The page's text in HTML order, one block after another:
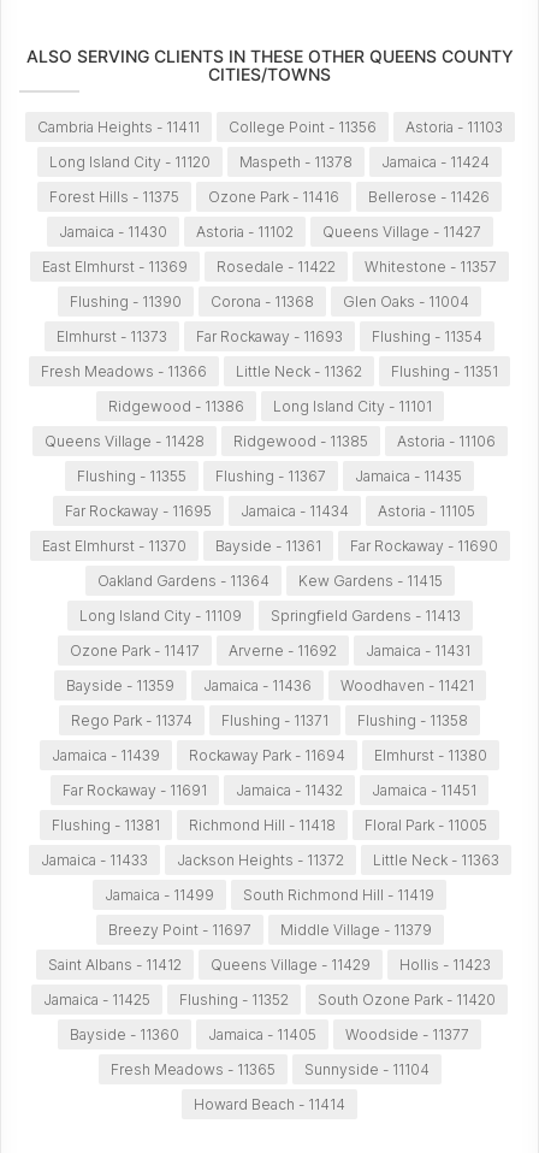
ALSO SERVING CLIENTS IN THESE OTHER QUEENS COUNTY
CITIES/TOWNS
Cambria Heights - 11411 College Point - 11356
Astoria - 11103
Long Island City - 11120
Maspeth - 11378
Jamaica - 11424
Forest Hills - 11375
Ozone Park - 11416
Bellerose - 11426
Jamaica - 11430
Astoria - 11102
Queens Village - 11427
East Elmhurst - 11369
Rosedale - 11422
Whitestone - 11357
Flushing - 11390
Corona - 11368
Glen Oaks - 11004
Elmhurst - 11373
Far Rockaway - 11693
Flushing - 11354
Fresh Meadows - 11366
Little Neck - 11362
Flushing - 11351
Ridgewood - 11386
Long Island City - 11101
Queens Village - 11428
Ridgewood - 11385
Astoria - 11106
Flushing - 11355
Flushing - 11367
Jamaica - 11435
Far Rockaway - 11695
Jamaica - 11434
Astoria - 11105
East Elmhurst - 11370
Bayside - 11361
Far Rockaway - 11690
Oakland Gardens - 11364
Kew Gardens - 11415
Long Island City - 11109
Springfield Gardens - 11413
Ozone Park - 11417
Arverne - 11692
Jamaica - 11431
Bayside - 11359
Jamaica - 11436
Woodhaven - 11421
Rego Park - 11374
Flushing - 11371
Flushing - 11358
Jamaica - 11439
Rockaway Park - 11694
Elmhurst - 11380
Far Rockaway - 11691
Jamaica - 11432
Jamaica - 11451
Flushing - 11381
Richmond Hill - 11418
Floral Park - 11005
Jamaica - 11433
Jackson Heights - 11372
Little Neck - 11363
Jamaica - 11499
South Richmond Hill - 11419
Breezy Point - 11697
Middle Village - 11379
Saint Albans - 11412
Queens Village - 11429
Hollis - 11423
Jamaica - 11425
Flushing - 11352
South Ozone Park - 11420
Bayside - 11360
Jamaica - 11405
Woodside - 11377
Fresh Meadows - 11365
Sunnyside - 11104
Howard Beach - 11414